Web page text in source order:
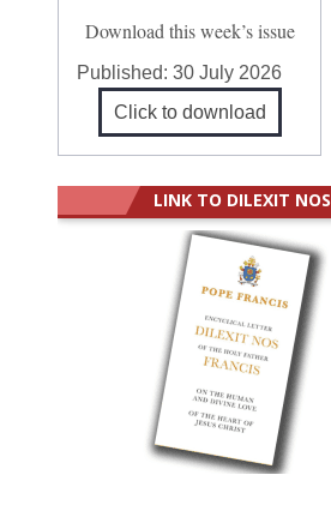
Download this week’s issue
Published:30 July 2026
Click to download
LINK TO DILEXIT NOS